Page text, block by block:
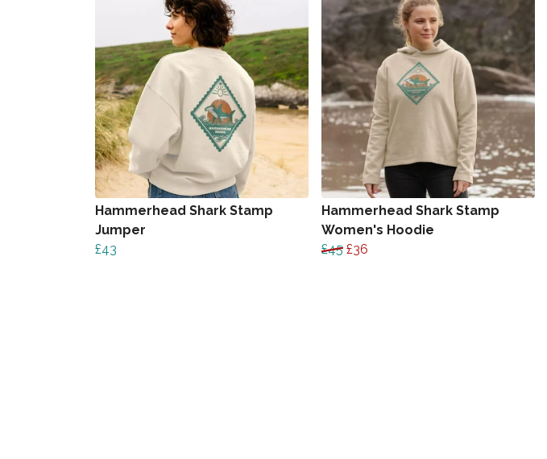
Hammerhead Shark Stamp
Jumper
£43
Hammerhead Shark Stamp
Women's Hoodie
£45 £36